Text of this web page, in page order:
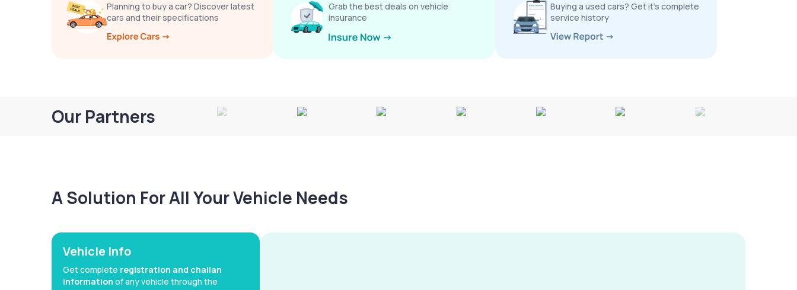
Planning to buy a car? Discover latest
cars and their specifications
Grab the best deals on vehicle
insurance
Buying a used cars? Get it’s complete
service history
Our Partners
A Solution For All Your Vehicle Needs
Vehicle Info
Get complete registration and challan
information of any vehicle through the